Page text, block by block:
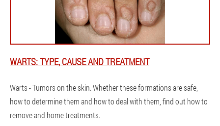
WARTS: TYPE, CAUSE AND TREATMENT
Warts - Tumors on the skin. Whether these formations are safe,
how to determine them and how to deal with them, find out how to
remove and home treatments.